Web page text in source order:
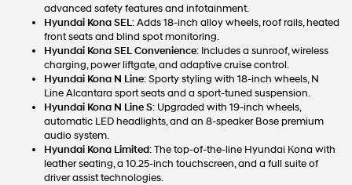
advanced safety features and infotainment.
Hyundai Kona SEL: Adds 18-inch alloy wheels, roof rails, heated
front seats and blind spot monitoring.
Hyundai Kona SEL Convenience: Includes a sunroof, wireless
charging, power liftgate, and adaptive cruise control.
Hyundai Kona N Line: Sporty styling with 18-inch wheels, N
Line Alcantara sport seats and a sport-tuned suspension.
Hyundai Kona N Line S: Upgraded with 19-inch wheels,
automatic LED headlights, and an 8-speaker Bose premium
audio system.
Hyundai Kona Limited: The top-of-the-line Hyundai Kona with
leather seating, a 10.25-inch touchscreen, and a full suite of
driver assist technologies.